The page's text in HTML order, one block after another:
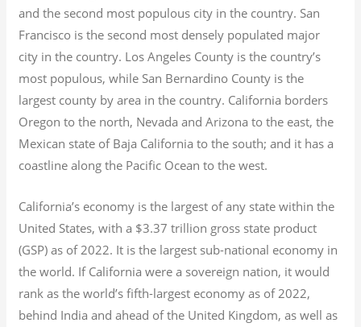
and the second most populous city in the country. San
Francisco is the second most densely populated major
city in the country. Los Angeles County is the country’s
most populous, while San Bernardino County is the
largest county by area in the country. California borders
Oregon to the north, Nevada and Arizona to the east, the
Mexican state of Baja California to the south; and it has a
coastline along the Pacific Ocean to the west.
California’s economy is the largest of any state within the
United States, with a $3.37 trillion gross state product
(GSP) as of 2022. It is the largest sub-national economy in
the world. If California were a sovereign nation, it would
rank as the world’s fifth-largest economy as of 2022,
behind India and ahead of the United Kingdom, as well as